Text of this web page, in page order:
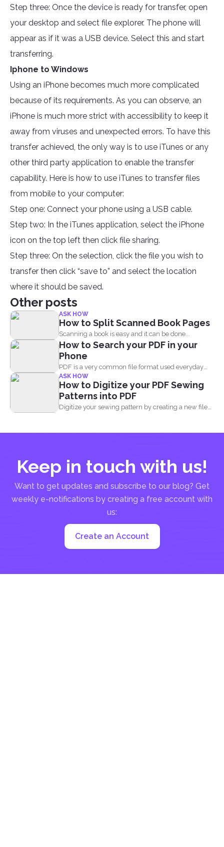
Step three: Once the device is ready for transfer, open
your desktop and select file explorer. The phone will
appear as if it was a USB device. Select this and start
transferring.
Iphone to Windows
Using an iPhone becomes much more complicated
because of its requirements. As you can observe, an
iPhone is much more strict with accessibility to keep it
away from viruses and unexpected errors. To have this
transfer achieved, the only way is to use iTunes or any
other third party application to enable the transfer
capability. Here is how to use iTunes to transfer files
from mobile to your computer:
Step one: Connect your phone using a USB cable.
Step two: In the iTunes application, select the iPhone
icon on the top left then click file sharing.
Step three: On the selection, click the file you wish to
transfer then click “save to” and select the location
where it should be saved.
Other posts
ASK HOW
How to Split Scanned Book Pages
Scanning a book is easy and it can be done...
How to Search your PDF in your
Phone
PDF is a very common file format used everyday
by...
ASK HOW
How to Digitize your PDF Sewing
Patterns into PDF
Digitize your sewing pattern by creating a new file
Keep in touch with us!
Want to get updates and subscribe to our blog? Get
weekly e-notifications by creating a free account with
us:
Create an Account